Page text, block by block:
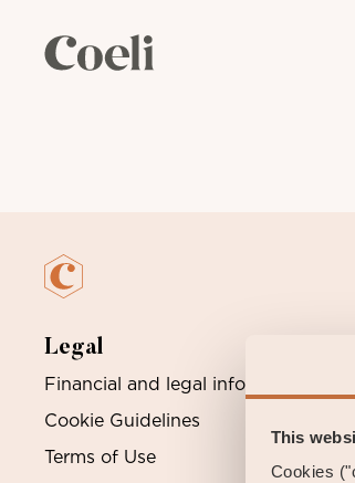
This
Cookies
Legal
Financial and legal information
Cookie Guidelines
Terms of Use